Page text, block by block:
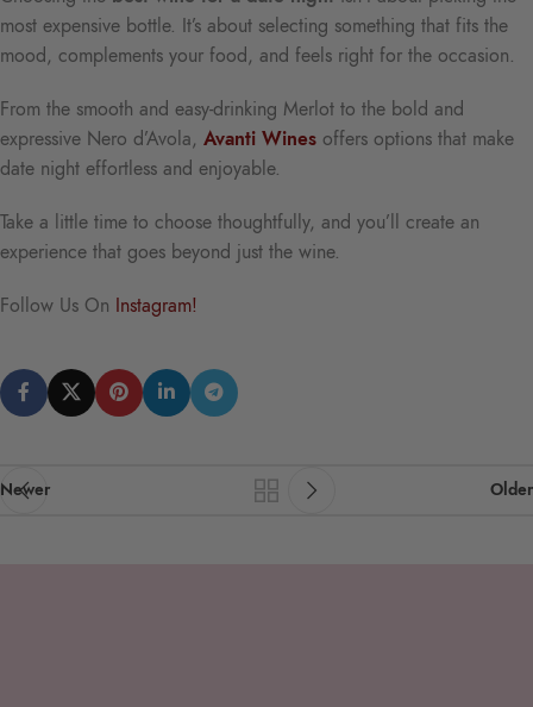
most expensive bottle. It’s about selecting something that fits the
mood, complements your food, and feels right for the occasion.
From the smooth and easy-drinking Merlot to the bold and
expressive Nero d’Avola, Avanti Wines offers options that make
date night effortless and enjoyable.
Take a little time to choose thoughtfully, and you’ll create an
experience that goes beyond just the wine.
Follow Us On Instagram!
Newer Older